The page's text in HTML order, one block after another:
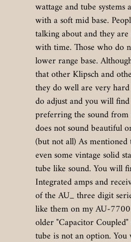
wattage and tube
with a soft mid base.
talking about and they
with time. Those who do
lower range base.
that other Klipsch and
they do well are very
do adjust and you will
preferring the sound
does not sound beautiful
(but not all) As
even some vintage solid
tube like sound. You will
Integrated amps and
of the AU_ three digit
like them on my AU-
older "Capacitor
tube is not an option.